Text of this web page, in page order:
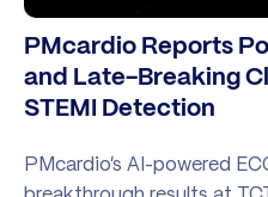
PMcardio Reports
and Late-Breaking
STEMI Detection
PMcardio’s AI-powered